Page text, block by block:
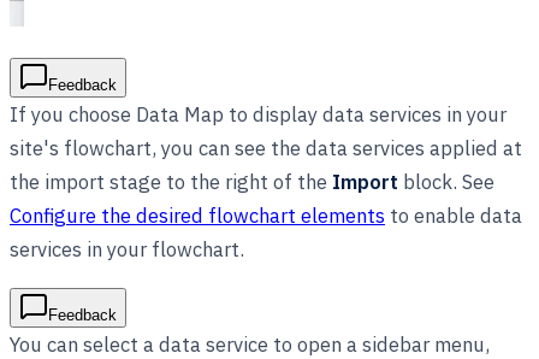
Feedback
If you choose Data Map to display data services in your
site's flowchart, you can see the data services applied at
the import stage to the right of the Import block. See
Configure the desired flowchart elements to enable data
services in your flowchart.
Feedback
You can select a data service to open a sidebar menu,